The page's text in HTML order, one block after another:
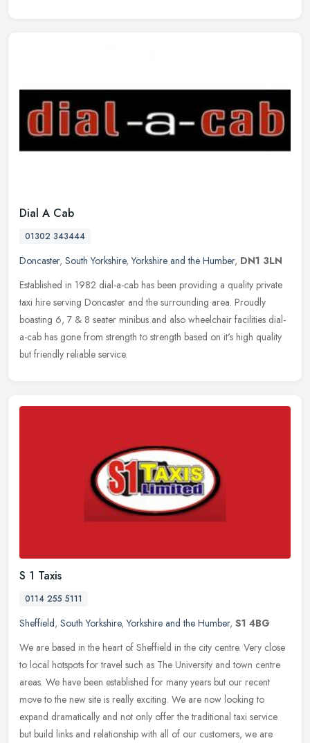
Dial A Cab
01302 343444
Doncaster, South Yorkshire,Yorkshire and the Humber, DN1 3LN
Established in 1982 dial-a-cab has been providing a quality private
taxi hire serving Doncaster and the surrounding area. Proudly
boasting 6, 7 & 8 seater minibus and also wheelchair facilities dial-
a-cab has gone from strength to strength based on it's high quality
but friendly reliable service.
S 1 Taxis
0114 255 5111
Sheffield, South Yorkshire,Yorkshire and the Humber, S1 4BG
We are based in the heart of Sheffield in the city centre. Very close
to local hotspots for travel such as The University and town centre
areas. We have been established for many years but our recent
move to the new site is really exciting. We are now looking to
expand dramatically and not only offer the traditional taxi service
but build links and relationship with all of our customers, we are